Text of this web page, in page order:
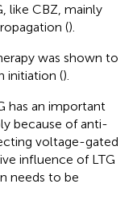
like CBZ, mainly
().
was shown to
initiation ().
has an important
because of anti-
voltage-gated
influence of LTG
needs to be